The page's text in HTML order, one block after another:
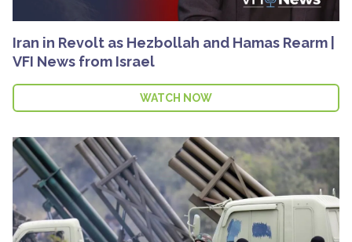
Iran in Revolt as Hezbollah and Hamas Rearm |
VFI News from Israel
WATCH NOW